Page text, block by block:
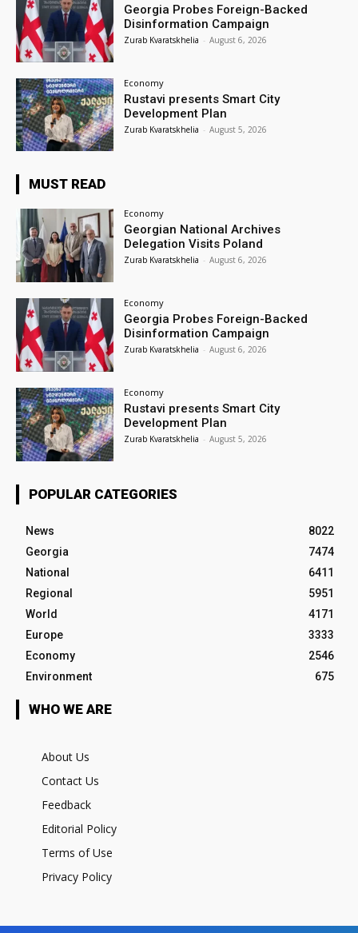
Georgia Probes Foreign-Backed
Disinformation Campaign
Zurab Kvaratskhelia - August 6, 2026
Economy
Rustavi presents Smart City
Development Plan
Zurab Kvaratskhelia - August 5, 2026
MUST READ
Economy
Georgian National Archives
Delegation Visits Poland
Zurab Kvaratskhelia - August 6, 2026
Economy
Georgia Probes Foreign-Backed
Disinformation Campaign
Zurab Kvaratskhelia - August 6, 2026
Economy
Rustavi presents Smart City
Development Plan
Zurab Kvaratskhelia - August 5, 2026
POPULAR CATEGORIES
News
8022
Georgia
7474
National
6411
Regional
5951
World
4171
Europe
3333
Economy
2546
Environment
675
WHO WE ARE
About Us
Contact Us
Feedback
Editorial Policy
Terms of Use
Privacy Policy